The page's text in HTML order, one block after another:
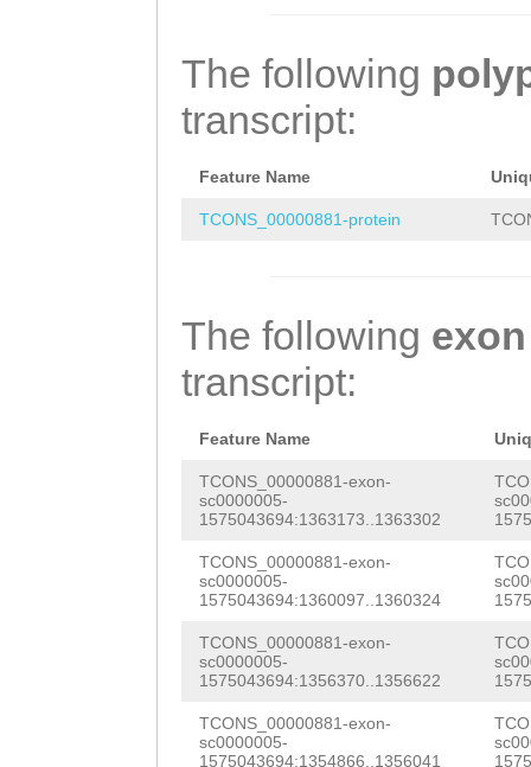
The following
transcript:
Feature Name
TCONS_00000881-protein
The following exon
transcript:
Feature Name
TCONS_00000881-exon-
sc0000005-
1575043694:1363173..1363302
TCONS_00000881-exon-
sc0000005-
1575043694:1360097..1360324
TCONS_00000881-exon-
sc0000005-
1575043694:1356370..1356622
TCONS_00000881-exon-
sc0000005-
1575043694:1354866..1356041